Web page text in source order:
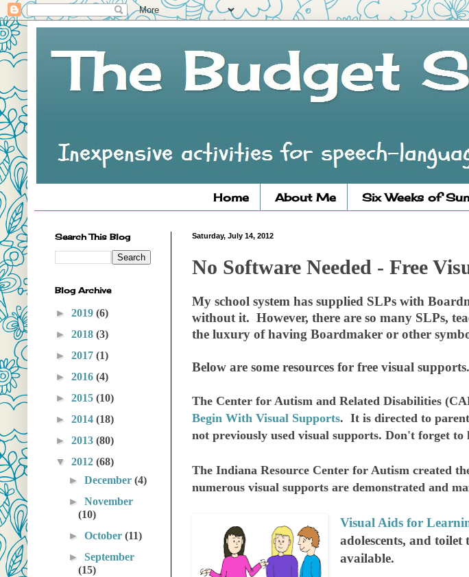
Home About Me Six Weeks of
Saturday, July 14, 2012
No Software Needed - Free
My school system has supplied SLPs with
without it. However, there are so many SLPs,
the luxury of having Boardmaker or other
Below are some resources for free visual supports.
The Center for Autism and Related Disabilities
Begin With Visual Supports. It is directed to
not previously used visual supports. Don't forget to
The Indiana Resource Center for Autism created
numerous visual supports are demonstrated and
Visual Aids for
adolescents, and
available.
Search This Blog
Blog Archive
► 2019 (6)
► 2018 (3)
► 2017 (1)
► 2016 (4)
► 2015 (10)
► 2014 (18)
► 2013 (80)
▼ 2012 (68)
►December(4)
►November
(10)
►October(11)
►September
(15)